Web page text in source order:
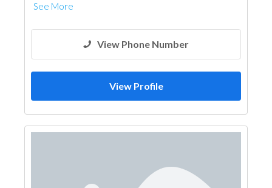
See More
View Phone Number
View Profile